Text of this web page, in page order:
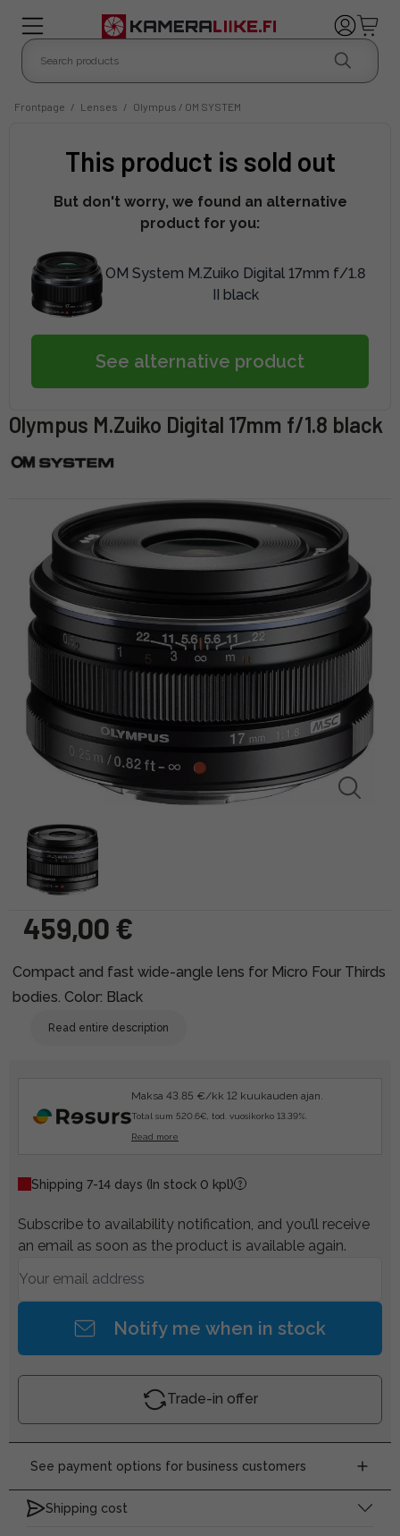
Frontpage / Lenses / Olympus / OM SYSTEM
This product is sold out
But don't worry, we found an alternative
product for you:
OM System M.Zuiko Digital 17mm f/1.8
II black
See alternative product
Olympus M.Zuiko Digital 17mm f/1.8 black
459,00 €
Compact and fast wide-angle lens for Micro Four Thirds
bodies. Color: Black
Read entire description
Maksa 43.85 €/kk 12 kuukauden ajan.
Total sum 520.6€, tod. vuosikorko 13.39%.
Read more
Shipping 7-14 days (In stock 0 kpl)
Subscribe to availability notification, and you’ll receive
an email as soon as the product is available again.
Notify me when in stock
Trade-in offer
See payment options for business customers
Shipping cost